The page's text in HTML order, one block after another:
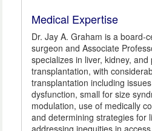
Medical Expertise
Dr. Jay A. Graham is a board-
surgeon and Associate
specializes in liver, kidney, and
transplantation, with
transplantation including
dysfunction, small for size
modulation, use of medically
and determining strategies for
addressing inequities in